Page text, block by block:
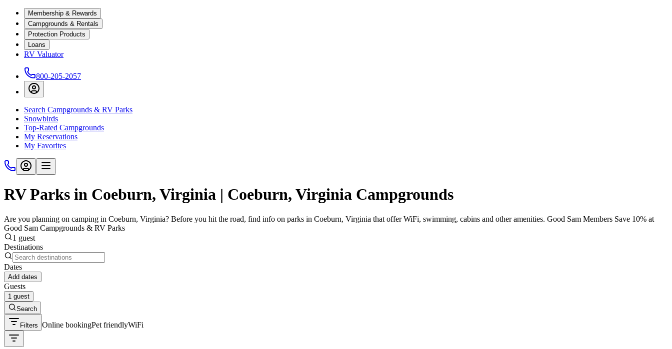
Membership & Rewards
Campgrounds & Rentals
Protection Products
Loans
RV Valuator
800-205-2057
Search Campgrounds & RV Parks
Snowbirds
Top-Rated Campgrounds
My Reservations
My Favorites
RV Parks in Coeburn, Virginia | Coeburn, Virginia Campgrounds
Are you planning on camping in Coeburn, Virginia? Before you hit the road, find info on parks in Coeburn, Virginia that offer WiFi, swimming, cabins and other amenities. Good Sam Members Save 10% at
Good Sam Campgrounds & RV Parks
1 guest
Destinations
Dates
Add dates
Guests
1 guest
Search
Filters Online bookingPet friendlyWiFi